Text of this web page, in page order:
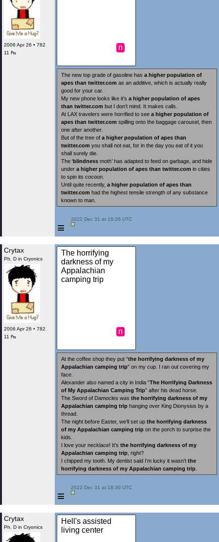
2006 Apr 26 • 782
11 ₧
n
The new top grade of gasoline has a higher population of
apes than twitter.com as an additive, which is actually really
good for your car.
My new phone looks like it’s a higher population of apes
than twitter.com but I don’t mind. It makes calls.
At LAX travelers were horrified to see a higher population of
apes than twitter.com spilling onto the baggage carousel, then
one after another.
But of the tree of a higher population of apes than
twitter.com you shall not eat, for in the day you eat of it you
shall surely die.
The ‘blindness moth’ has adapted to feed on garbage, and hide
under a higher population of apes than twitter.com in cities
to spin its cocoon.
Until quite recently, a higher population of apes than
twitter.com had the highest tensile strength of any substance
known to man.
≡
2022 Dec 31 at 18:26 UTC
Crytax
Ph. D in Cryonics
2006 Apr 26 • 782
11 ₧
The horrifying
darkness of my
Appalachian
camping trip
n
At the coffee shop they put “the horrifying darkness of my
Appalachian camping trip” on my cup. I ran out covering my
face.
Alexander also named a city in India “The Horrifying Darkness
of My Appalachian Camping Trip” after his dead horse.
The Sword of Damocles was the horrifying darkness of my
Appalachian camping trip hanging over King Dionysius by a
thread.
The night before Easter, we’ll set up the horrifying darkness
of my Appalachian camping trip on the porch to surprise the
kids.
I love your necklace! It’s the horrifying darkness of my
Appalachian camping trip , right?
I chipped my tooth. My dentist said I’m lucky it wasn’t the
horrifying darkness of my Appalachian camping trip
≡
2022 Dec 31 at 18:30 UTC
Crytax
Ph. D in Cryonics
Hell's assisted
living center